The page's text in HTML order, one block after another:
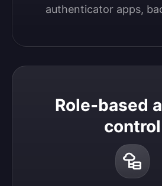
authenticator apps,
Role-based
control